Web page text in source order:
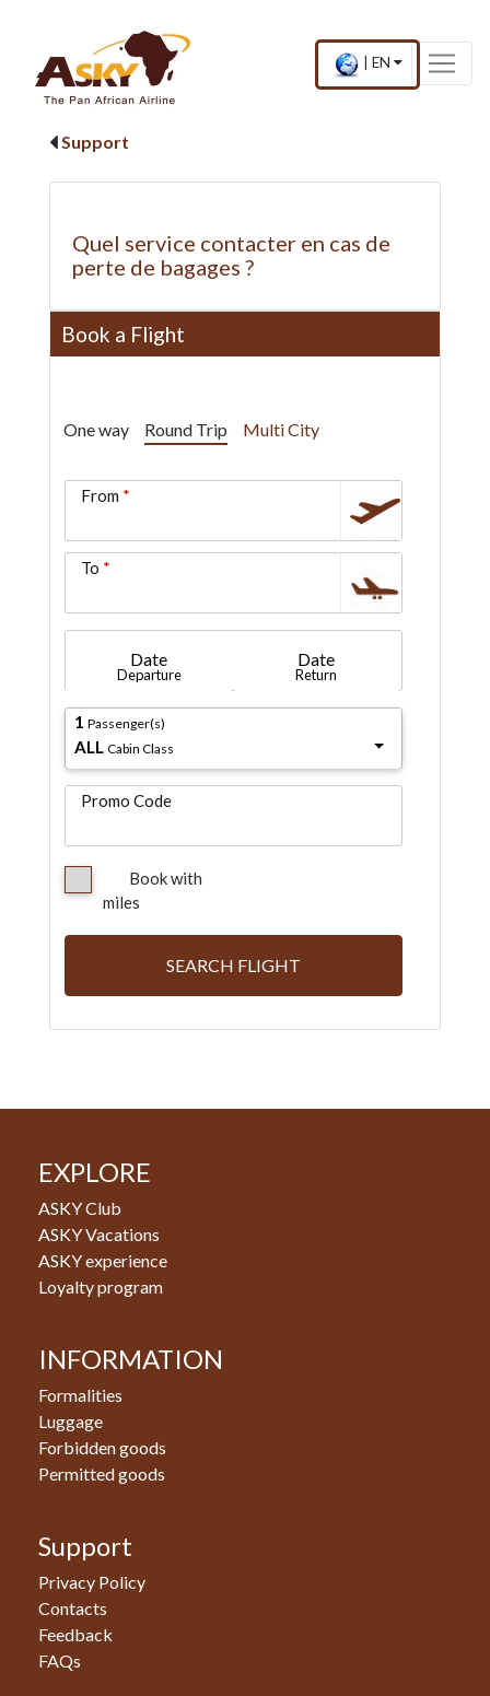
Current
country
EN .
Press
and
×
Support
Quel service contacter en cas de
perte de bagages ?
Book a Flight
One way Round Trip Multi City
From
To
Date
Departure
Date
Return
1 Passenger(s)
ALL Cabin Class
Promo Code
Book with
miles
SEARCH FLIGHT
EXPLORE
ASKY Club
ASKY Vacations
ASKY experience
Loyalty program
INFORMATION
Formalities
Luggage
Forbidden goods
Permitted goods
Support
Privacy Policy
Contacts
Feedback
FAQs